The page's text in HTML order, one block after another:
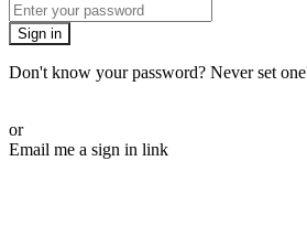
Sign in
Don't know your password? Never set
or
Email me a sign in link